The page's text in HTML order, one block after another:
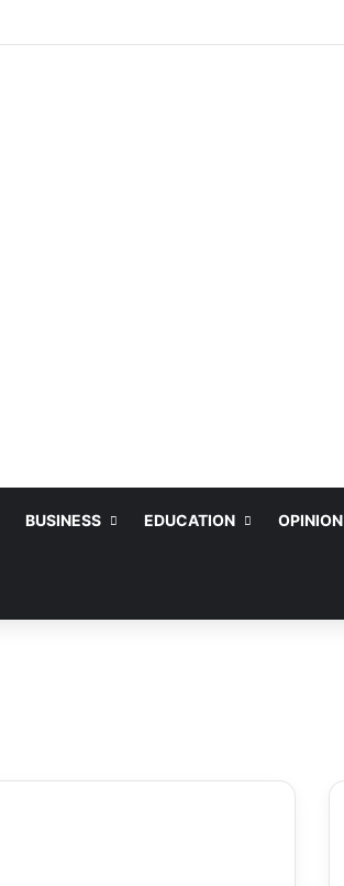
BUSINESS EDUCATION OPINION